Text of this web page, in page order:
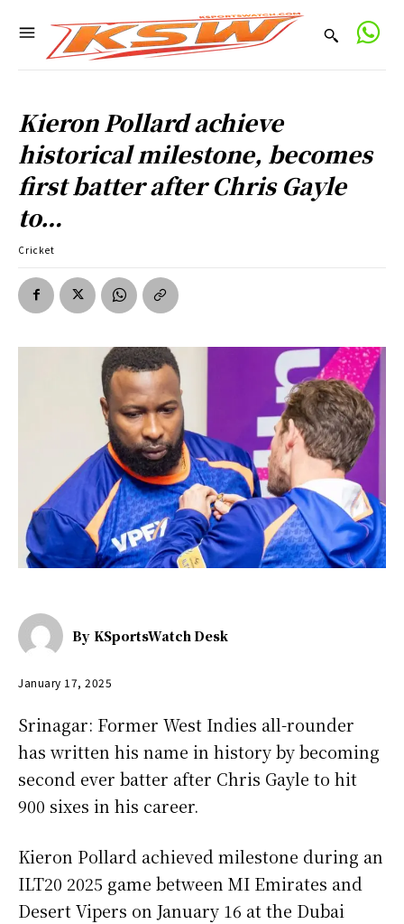
Kieron Pollard achieve
historical milestone, becomes
first batter after Chris Gayle
to…
Cricket
By KSportsWatch Desk
January 17, 2025
Srinagar: Former West Indies all-rounder
has written his name in history by becoming
second ever batter after Chris Gayle to hit
900 sixes in his career.
Kieron Pollard achieved milestone during an
ILT20 2025 game between MI Emirates and
Desert Vipers on January 16 at the Dubai